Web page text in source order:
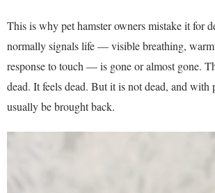
This is why pet hamster owners mistake it for
normally signals life — visible breathing,
response to touch — is gone or almost gone.
dead. It feels dead. But it is not dead, and with
usually be brought back.